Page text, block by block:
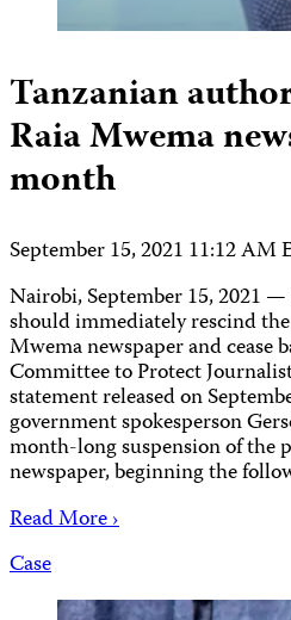
Tanzanian
Raia Mwema
month
September 15, 2021 11:12 AM
Nairobi, September 15, 2021
should immediately rescind
Mwema newspaper and cease
Committee to Protect
statement released on
government spokesperson
month-long suspension of the
newspaper, beginning the
Read More ›
Case